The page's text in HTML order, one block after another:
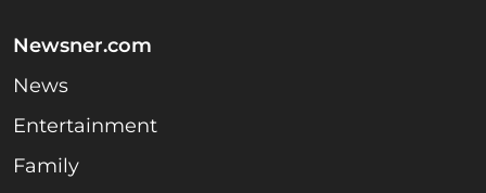
Newsner.com
News
Entertainment
Family